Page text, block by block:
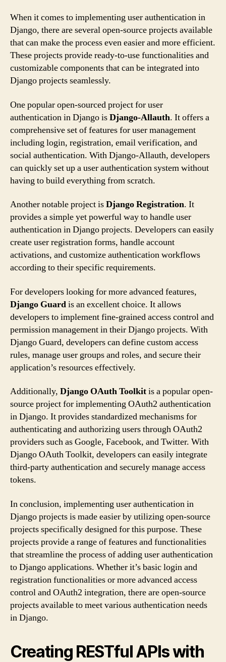
When it comes to implementing user authentication in
Django, there are several open-source projects available
that can make the process even easier and more efficient.
These projects provide ready-to-use functionalities and
customizable components that can be integrated into
Django projects seamlessly.
One popular open-sourced project for user
authentication in Django isDjango-Allauth. It offers a
comprehensive set of features for user management
including login, registration, email verification, and
social authentication. With Django-Allauth, developers
can quickly set up a user authentication system without
having to build everything from scratch.
Another notable project isDjango Registration. It
provides a simple yet powerful way to handle user
authentication in Django projects. Developers can easily
create user registration forms, handle account
activations, and customize authentication workflows
according to their specific requirements.
For developers looking for more advanced features,
Django Guardis an excellent choice. It allows
developers to implement fine-grained access control and
permission management in their Django projects. With
Django Guard, developers can define custom access
rules, manage user groups and roles, and secure their
application’s resources effectively.
Additionally, Django OAuth Toolkitis a popular open-
source project for implementing OAuth2 authentication
in Django. It provides standardized mechanisms for
authenticating and authorizing users through OAuth2
providers such as Google, Facebook, and Twitter. With
Django OAuth Toolkit, developers can easily integrate
third-party authentication and securely manage access
tokens.
In conclusion, implementing user authentication in
Django projects is made easier by utilizing open-source
projects specifically designed for this purpose. These
projects provide a range of features and functionalities
that streamline the process of adding user authentication
to Django applications. Whether it’s basic login and
registration functionalities or more advanced access
control and OAuth2 integration, there are open-source
projects available to meet various authentication needs
in Django.
Creating RESTful APIs with